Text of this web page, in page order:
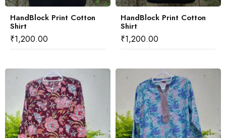
HandBlock Print Cotton
Shirt
₹1,200.00
HandBlock Print Cotton
Shirt
₹1,200.00